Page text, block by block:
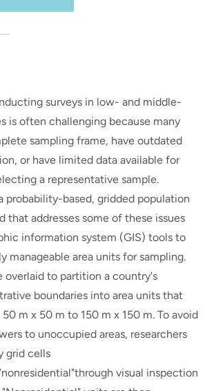
surveys in low- and middle-
is often challenging because many
sampling frame, have outdated
or have limited data available for
a representative sample.
probability-based, gridded population
that addresses some of these issues
information system (GIS) tools to
manageable area units for sampling.
overlaid to partition a country's
boundaries into area units that
m x 50 m to 150 m x 150 m. To avoid
to unoccupied areas, researchers
grid cells
visual inspection